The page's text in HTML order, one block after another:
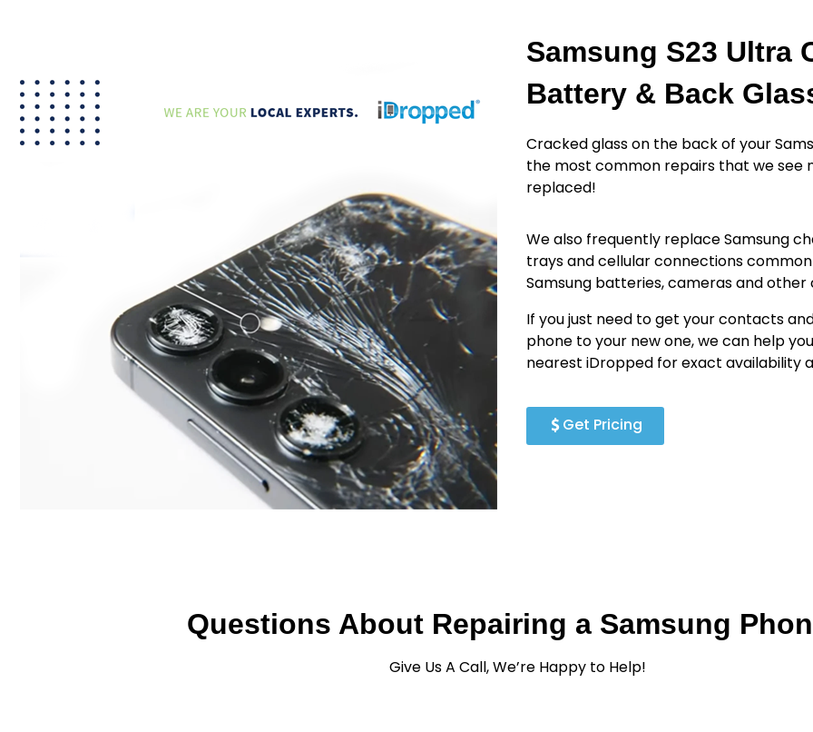
Samsung S23 Ultra
Battery & Back
Cracked glass on the back of your
the most common repairs that we see
replaced!
We also frequently replace Samsung
trays and cellular connections
Samsung batteries, cameras and
If you just need to get your contacts
phone to your new one, we can help
nearest iDropped for exact availability
Get Pricing
Questions About Repairing a Samsung
Give Us A Call, We’re Happy to Help!